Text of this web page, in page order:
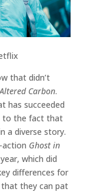
that didn’t
Altered Carbon.
has succeeded
to the fact that
a diverse story.
action Ghost in
which did
differences for
they can pat